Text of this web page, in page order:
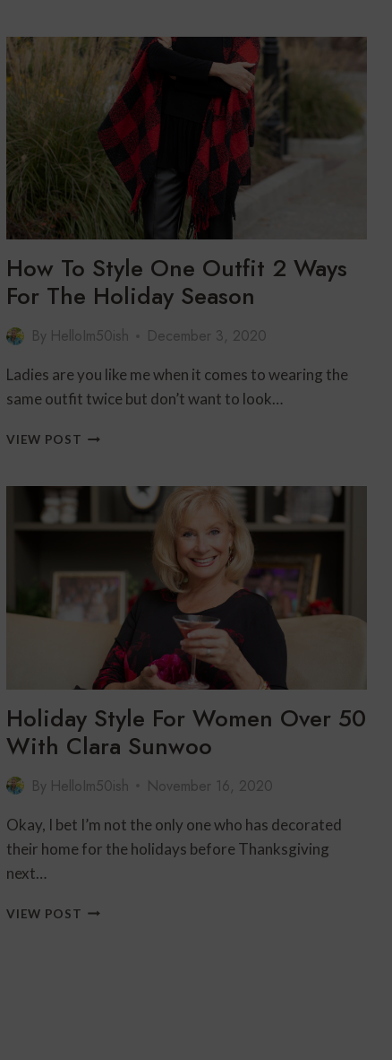
How To Style One Outfit 2 Ways
For The Holiday Season
By HelloIm50ish December 3, 2020
Ladies are you like me when it comes to wearing the
same outfit twice but don’t want to look…
VIEW POST HOW
ONE
OUTFIT
2
THE
HOLIDAY
SEASON
Holiday Style For Women Over 50
With Clara Sunwoo
By HelloIm50ish November 16, 2020
Okay, I bet I’m not the only one who has decorated
their home for the holidays before Thanksgiving
next…
VIEW POST HOLIDAY